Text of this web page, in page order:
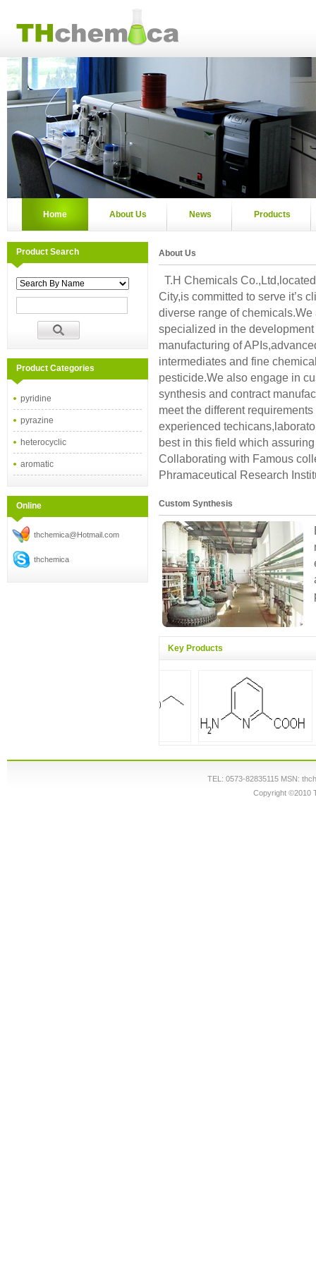
Home About Us News Products
Product Search
Product Categories
pyridine
pyrazine
heterocyclic
aromatic
Online
thchemica@Hotmail.com
thchemica
About Us
T.H Chemicals
City,is committed to serve it’s
diverse range of chemicals.We
specialized in the
manufacturing of
intermediates and fine
pesticide.We also engage in
synthesis and contract
meet the different
experienced
best in this field which
Collaborating with Famous
Phramaceutical Research
Custom Synthesis
Key Products
TEL: 0573-82835115 MSN:
Copyright ©2010